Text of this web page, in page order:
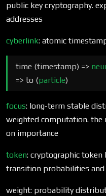
public key cryptography.
addresses
cyberlink: atomic
time (timestamp) =>
=> to (particle)
focus: long-term stable
weighted computation.
on importance
token: cryptographic token
transition probabilities and
weight: probability